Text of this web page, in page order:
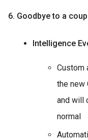
6. Goodbye to a
Intelligence
Custom
the new
and will
normal